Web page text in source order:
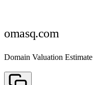
omasq.com
Domain Valuation Estimate